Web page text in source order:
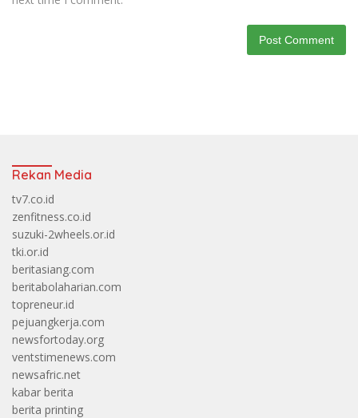
Rekan Media
tv7.co.id
zenfitness.co.id
suzuki-2wheels.or.id
tki.or.id
beritasiang.com
beritabolaharian.com
topreneur.id
pejuangkerja.com
newsfortoday.org
ventstimenews.com
newsafric.net
kabar berita
berita printing